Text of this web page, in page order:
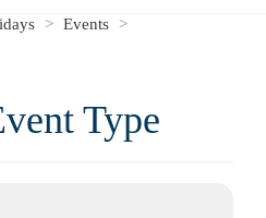
> Events
>
Type